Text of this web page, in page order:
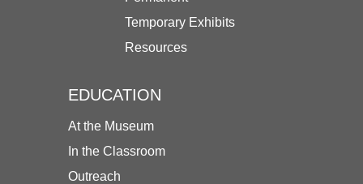
Temporary Exhibits
Resources
EDUCATION
At the Museum
In the Classroom
Outreach